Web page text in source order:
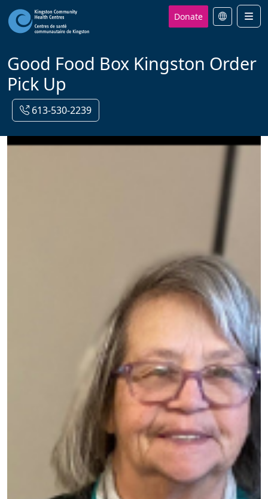
Donate
Good Food Box Kingston Order
Pick Up
613-530-2239